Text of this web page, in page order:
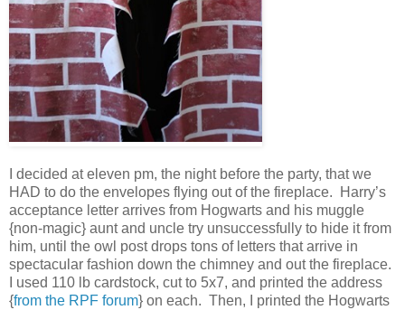
I decided at eleven pm, the night before the party, that we
HAD to do the envelopes flying out of the fireplace. Harry’s
acceptance letter arrives from Hogwarts and his muggle
{non-magic} aunt and uncle try unsuccessfully to hide it from
him, until the owl post drops tons of letters that arrive in
spectacular fashion down the chimney and out the fireplace.
I used 110 lb cardstock, cut to 5x7, and printed the address
{from the RPF forum} on each. Then, I printed the Hogwarts